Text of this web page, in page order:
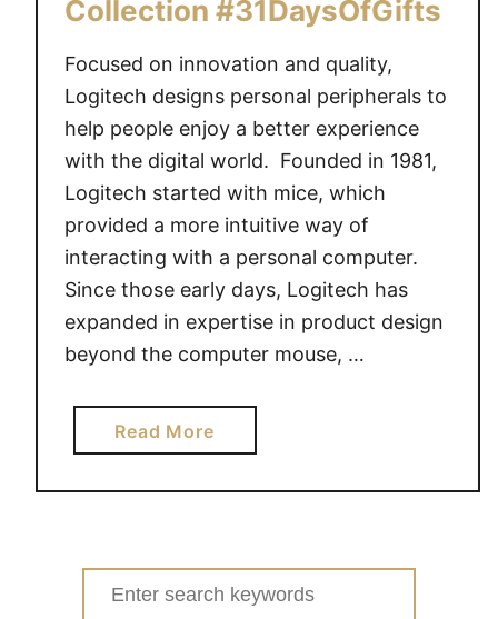
Collection #31DaysOfGifts
Focused on innovation and quality,
Logitech designs personal peripherals to
help people enjoy a better experience
with the digital world. Founded in 1981,
Logitech started with mice, which
provided a more intuitive way of
interacting with a personal computer.
Since those early days, Logitech has
expanded in expertise in product design
beyond the computer mouse, …
Read Morea
b
o
L
o
Search